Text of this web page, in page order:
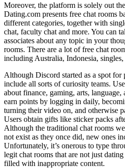
Moreover, the platform is solely out
Dating.com presents free chat rooms
different categories, together with
chat, faculty chat and more. You can
associates about any topic in your
rooms. There are a lot of free chat
including Australia, Indonesia,
Although Discord started as a spot for
include all sorts of curiosity teams.
about finance, gaming, arts, language,
earn points by logging in daily,
turning their video on, and otherwise
Users obtain gifts like sticker packs
Although the traditional chat rooms
not exist as they once did, new ones
Unfortunately, it’s onerous to type
legit chat rooms that are not just
filled with inappropriate content.